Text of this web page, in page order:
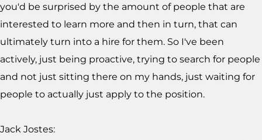
you'd be surprised by the amount of people that are
interested to learn more and then in turn, that can
ultimately turn into a hire for them. So I've been
actively, just being proactive, trying to search for people
and not just sitting there on my hands, just waiting for
people to actually just apply to the position.
Jack Jostes: